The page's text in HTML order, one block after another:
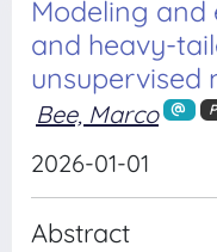
Modeling and
and heavy-
unsupervised
Bee, Marco
2026-01-01
Abstract